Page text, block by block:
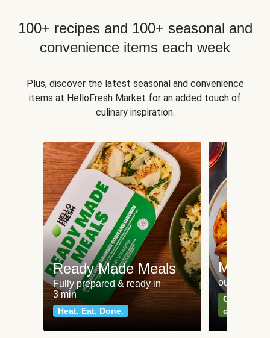
100+ recipes and 100+ seasonal and
convenience items each week
Plus, discover the latest seasonal and convenience
items at HelloFresh Market for an added touch of
culinary inspiration.
Ready Made Meals
Fully prepared & ready in
3 min
Heat. Eat. Done.
Meat
our most
Can't go
classics